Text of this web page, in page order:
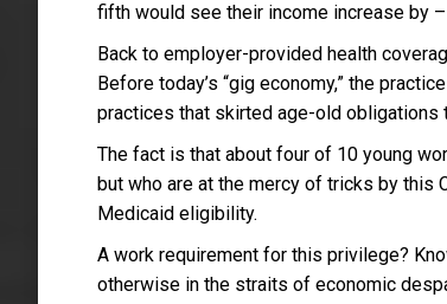
fifth would see their income increase by
Back to employer-provided health
Before today’s “gig economy,” the
practices that skirted age-old obligations
The fact is that about four of 10 young
but who are at the mercy of tricks by this
Medicaid eligibility.
A work requirement for this privilege?
otherwise in the straits of economic